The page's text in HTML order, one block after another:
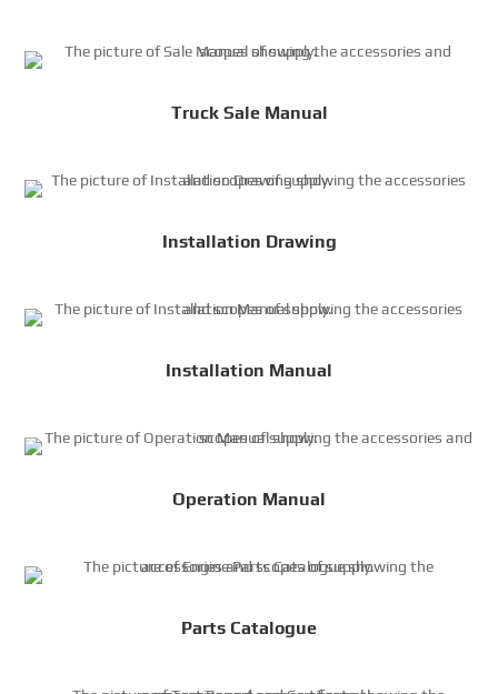
Truck Sale Manual
Installation Drawing
Installation Manual
Operation Manual
Parts Catalogue